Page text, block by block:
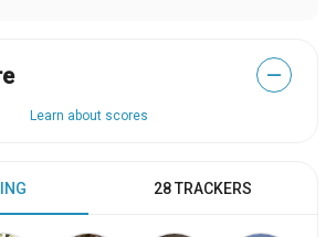
—
Learn about scores
28 TRACKERS